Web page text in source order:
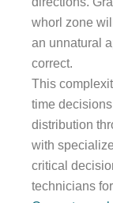
whorl zone
an unnatural
correct.
This
time
distribution
with
critical
technicians